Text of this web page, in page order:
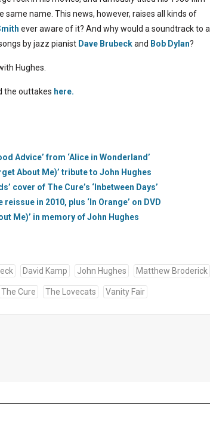
same name. This news, however, raises all kinds of
ever aware of it? And why would a soundtrack to a
by jazz pianist Dave Brubeckand Bob Dylan?
Hughes.
the outtakes here.
Advice’ from ‘Alice in Wonderland’
About Me)’ tribute to John Hughes
cover of The Cure’s ‘Inbetween Days’
in 2010, plus ‘In Orange’ on DVD
Me)’ in memory of John Hughes
David Kamp John Hughes Matthew Broderick
The Cure The Lovecats Vanity Fair